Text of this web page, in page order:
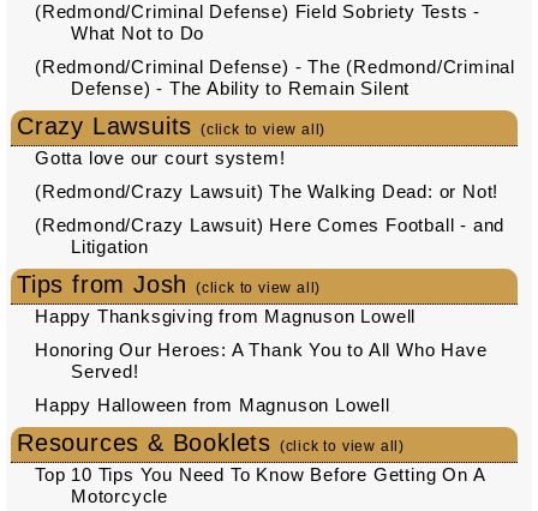
(Redmond/Criminal Defense) Field Sobriety Tests -
What Not to Do
(Redmond/Criminal Defense) - The (Redmond/Criminal
Defense) - The Ability to Remain Silent
Crazy Lawsuits (click to view all)
Gotta love our court system!
(Redmond/Crazy Lawsuit) The Walking Dead: or Not!
(Redmond/Crazy Lawsuit) Here Comes Football - and
Litigation
Tips from Josh (click to view all)
Happy Thanksgiving from Magnuson Lowell
Honoring Our Heroes: A Thank You to All Who Have
Served!
Happy Halloween from Magnuson Lowell
Resources & Booklets (click to view all)
Top 10 Tips You Need To Know Before Getting On A
Motorcycle